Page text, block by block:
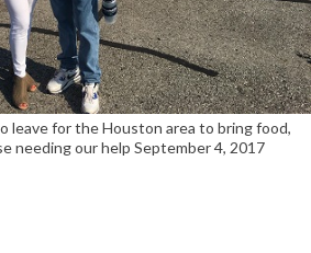
leave for the Houston area to bring food,
needing our help September 4, 2017